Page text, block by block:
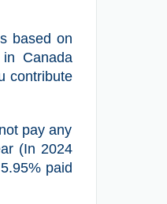
based on
Canada
contribute
pay any
(In 2024
paid